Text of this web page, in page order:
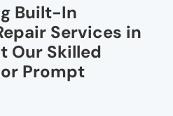
Built-In
Services in
Our Skilled
Prompt